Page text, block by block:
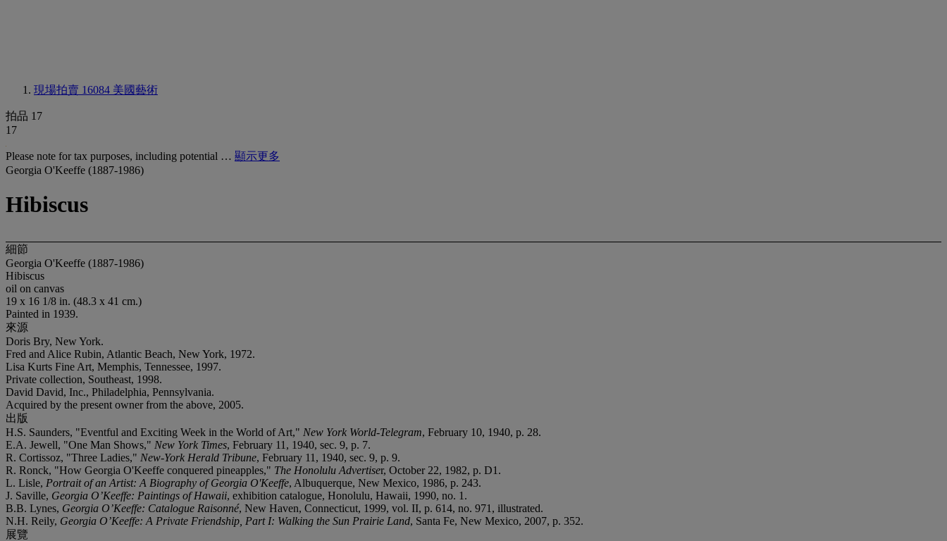
現場拍賣 16084 美國藝術
拍品 17
17
Please note for tax purposes, including potential … 顯示更多
Georgia O'Keeffe (1887-1986)
Hibiscus
細節
Georgia O'Keeffe (1887-1986)
Hibiscus
oil on canvas
19 x 16 1/8 in. (48.3 x 41 cm.)
Painted in 1939.
來源
Doris Bry, New York.
Fred and Alice Rubin, Atlantic Beach, New York, 1972.
Lisa Kurts Fine Art, Memphis, Tennessee, 1997.
Private collection, Southeast, 1998.
David David, Inc., Philadelphia, Pennsylvania.
Acquired by the present owner from the above, 2005.
出版
H.S. Saunders, "Eventful and Exciting Week in the World of Art," New York World-Telegram, February 10, 1940, p. 28.
E.A. Jewell, "One Man Shows," New York Times, February 11, 1940, sec. 9, p. 7.
R. Cortissoz, "Three Ladies," New-York Herald Tribune, February 11, 1940, sec. 9, p. 9.
R. Ronck, "How Georgia O'Keeffe conquered pineapples," The Honolulu Advertiser, October 22, 1982, p. D1.
L. Lisle, Portrait of an Artist: A Biography of Georgia O'Keeffe, Albuquerque, New Mexico, 1986, p. 243.
J. Saville, Georgia O’Keeffe: Paintings of Hawaii, exhibition catalogue, Honolulu, Hawaii, 1990, no. 1.
B.B. Lynes, Georgia O’Keeffe: Catalogue Raisonné, New Haven, Connecticut, 1999, vol. II, p. 614, no. 971, illustrated.
N.H. Reily, Georgia O’Keeffe: A Private Friendship, Part I: Walking the Sun Prairie Land, Santa Fe, New Mexico, 2007, p. 352.
展覽